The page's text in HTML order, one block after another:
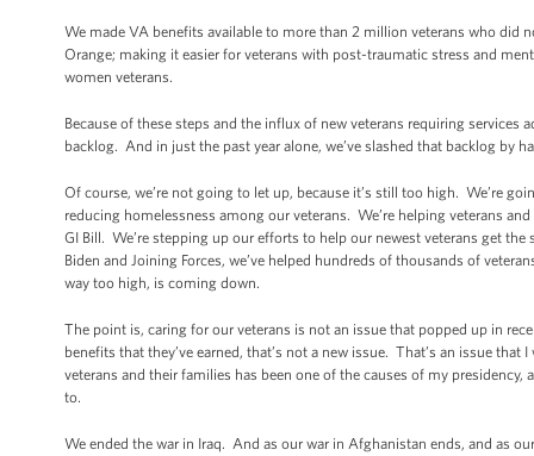
We made VA benefits available to more than 2 million veterans who
Orange; making it easier for veterans with post-traumatic stress and
women veterans.
Because of these steps and the influx of new veterans requiring
backlog. And in just the past year alone, we’ve slashed that backlog by
Of course, we’re not going to let up, because it’s still too high. We’re
reducing homelessness among our veterans. We’re helping veterans
GI Bill. We’re stepping up our efforts to help our newest veterans get
Biden and Joining Forces, we’ve helped hundreds of thousands of
way too high, is coming down.
The point is, caring for our veterans is not an issue that popped up in
benefits that they’ve earned, that’s not a new issue. That’s an issue
veterans and their families has been one of the causes of my
to.
We ended the war in Iraq. And as our war in Afghanistan ends, and as